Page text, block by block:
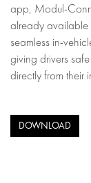
app, Modul-
already available
seamless in-
giving drivers
directly from their
DOWNLOAD